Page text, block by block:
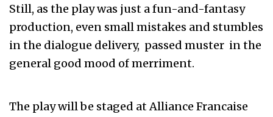
Still, as the play was just a fun-and-fantasy
production, even small mistakes and stumbles
in the dialogue delivery, passed muster in the
general good mood of merriment.
The play will be staged at Alliance Francaise